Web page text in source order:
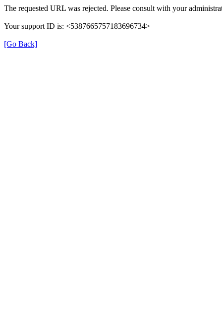
The requested URL was rejected. Please consult with your
Your support ID is: <5387665757183696734>
[Go Back]